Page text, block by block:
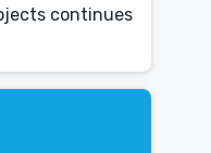
continues